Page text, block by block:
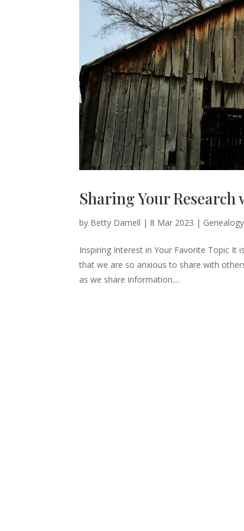
Sharing Your Research
by Betty Darnell | 8 Mar 2023 |
Inspiring Interest in Your Favorite Topic It
that we are so anxious to share with
as we share information....